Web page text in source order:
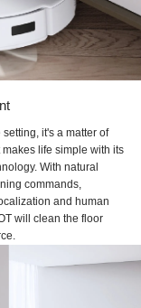
it's a matter of
life simple with its
With natural
commands,
and human
will clean the floor